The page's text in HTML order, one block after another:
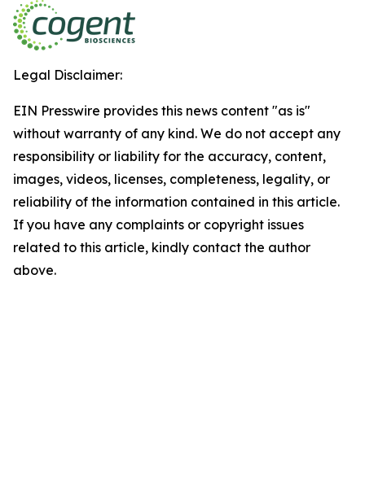
Legal Disclaimer:
EIN Presswire provides this news content "as is"
without warranty of any kind. We do not accept any
responsibility or liability for the accuracy, content,
images, videos, licenses, completeness, legality, or
reliability of the information contained in this article.
If you have any complaints or copyright issues
related to this article, kindly contact the author
above.